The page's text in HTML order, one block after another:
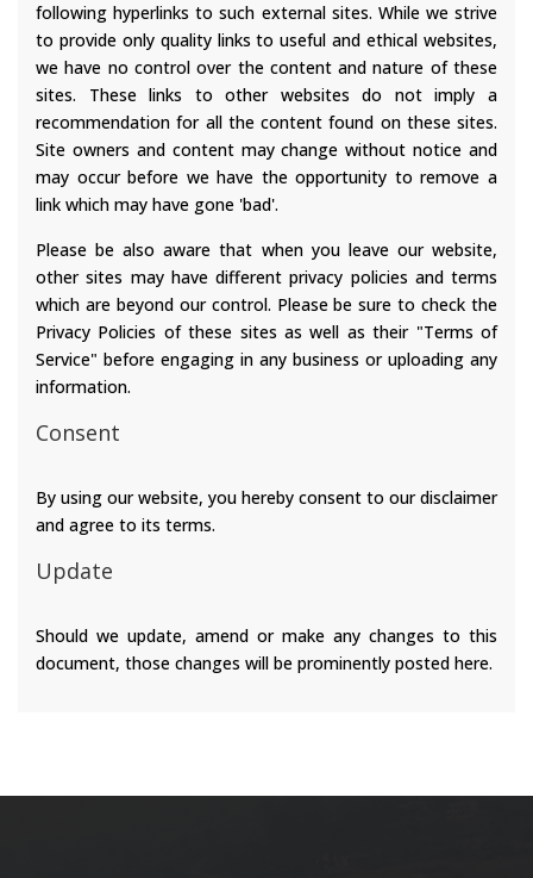
following hyperlinks to such external sites. While we strive
to provide only quality links to useful and ethical websites,
we have no control over the content and nature of these
sites. These links to other websites do not imply a
recommendation for all the content found on these sites.
Site owners and content may change without notice and
may occur before we have the opportunity to remove a
link which may have gone 'bad'.
Please be also aware that when you leave our website,
other sites may have different privacy policies and terms
which are beyond our control. Please be sure to check the
Privacy Policies of these sites as well as their "Terms of
Service" before engaging in any business or uploading any
information.
Consent
By using our website, you hereby consent to our disclaimer
and agree to its terms.
Update
Should we update, amend or make any changes to this
document, those changes will be prominently posted here.